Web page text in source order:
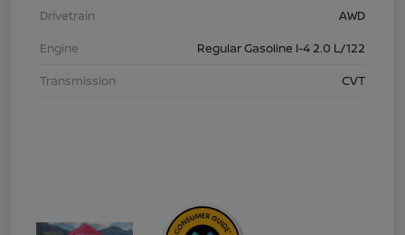
Drivetrain
AWD
Engine
Regular Gasoline I-4 2.0 L/122
Transmission
CVT